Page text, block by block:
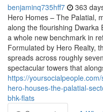
benjaminq735hff7 363
Hero Homes – The Palatial,
along the flourishing Dwarka
a whole new benchmark in
Formulated by Hero Realty,
spreads across roughly
spectacular towers that
https://
hero-houses-the-palatial-
bhk-flats